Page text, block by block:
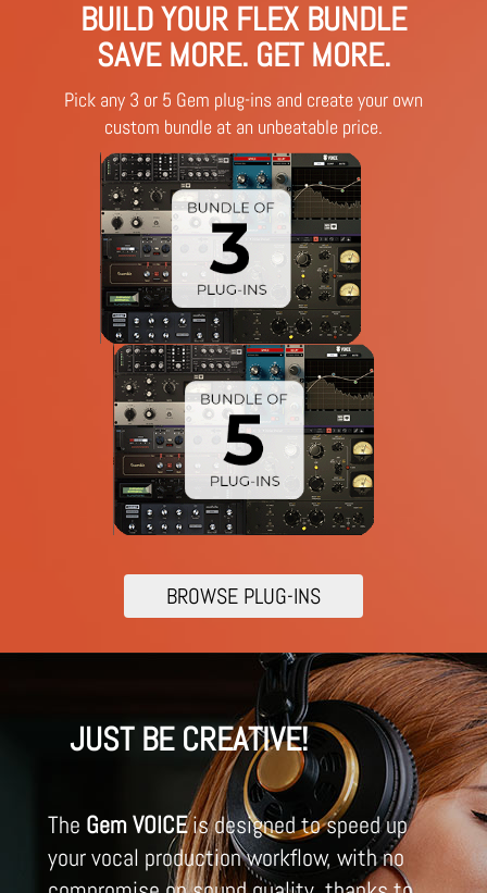
BUILD YOUR FLEX BUNDLE
SAVE MORE. GET MORE.
Pick any 3 or 5 Gem plug-ins and create your own
custom bundle at an unbeatable price.
BROWSE PLUG-INS
JUST BE CREATIVE!
The Gem VOICEis designed to speed up
your vocal production workflow, with no